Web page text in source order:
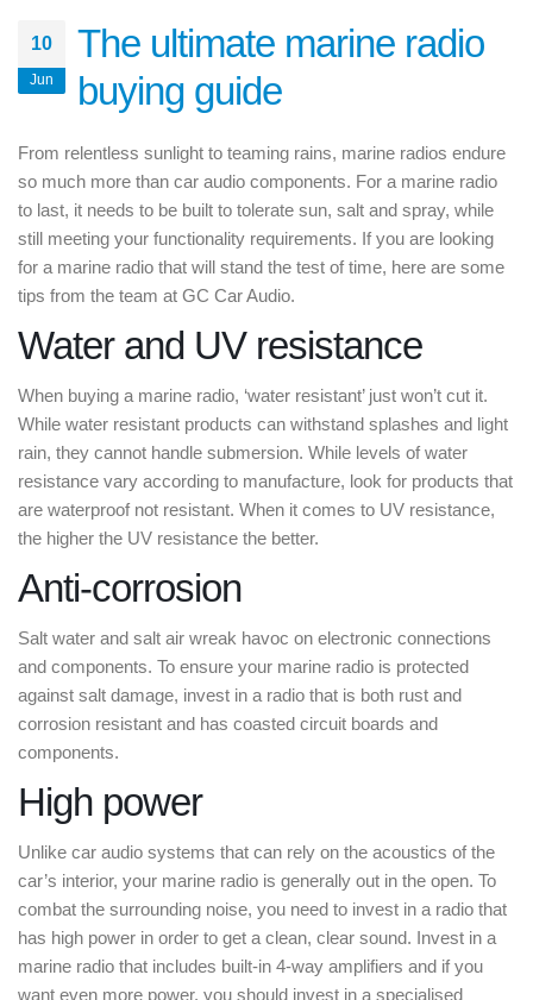
10
Jun
The ultimate marine radio
buying guide
From relentless sunlight to teaming rains, marine radios endure
so much more than car audio components. For a marine radio
to last, it needs to be built to tolerate sun, salt and spray, while
still meeting your functionality requirements. If you are looking
for a marine radio that will stand the test of time, here are some
tips from the team at GC Car Audio.
Water and UV resistance
When buying a marine radio, ‘water resistant’ just won’t cut it.
While water resistant products can withstand splashes and light
rain, they cannot handle submersion. While levels of water
resistance vary according to manufacture, look for products that
are waterproof not resistant. When it comes to UV resistance,
the higher the UV resistance the better.
Anti-corrosion
Salt water and salt air wreak havoc on electronic connections
and components. To ensure your marine radio is protected
against salt damage, invest in a radio that is both rust and
corrosion resistant and has coasted circuit boards and
components.
High power
Unlike car audio systems that can rely on the acoustics of the
car’s interior, your marine radio is generally out in the open. To
combat the surrounding noise, you need to invest in a radio that
has high power in order to get a clean, clear sound. Invest in a
marine radio that includes built-in 4-way amplifiers and if you
want even more power, you should invest in a specialised